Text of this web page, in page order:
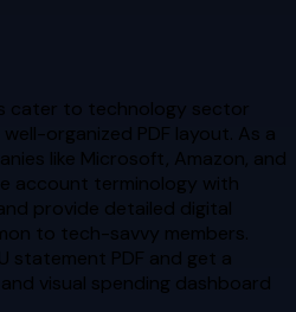
cater to technology sector
organized PDF layout. As a
like Microsoft, Amazon, and
account terminology with
provide detailed digital
to tech-savvy members.
statement PDF and get a
visual spending dashboard